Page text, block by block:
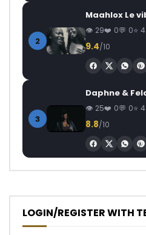
2
Maahlox Le
29 0 0
9.4/10
3
25 0 0
8.8/10
LOGIN/REGISTER WITH